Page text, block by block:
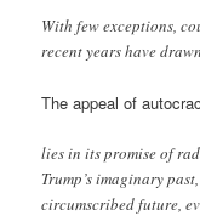
With few exceptions,
recent years have
The appeal of
lies in its promise of
Trump’s imaginary
circumscribed future,